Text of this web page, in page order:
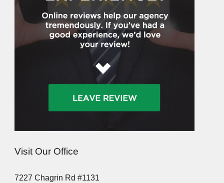
Visit Our Office
7227 Chagrin Rd #1131